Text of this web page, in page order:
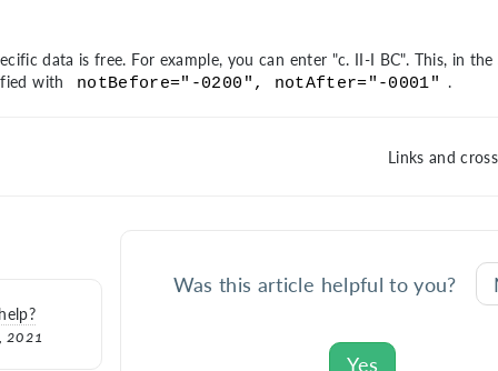
data is free. For example, you can enter "c. II-I BC". This, in
with notBefore="-0200", notAfter="-0001" .
Links and
2021
Was this article helpful to you?
Yes